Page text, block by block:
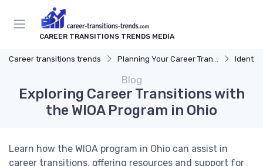
CAREER TRANSITIONS TRENDS MEDIA
Career transitions trends Planning Your Career Transition
Blog
Exploring Career Transitions with
the WIOA Program in Ohio
Learn how the WIOA program in Ohio can assist in
career transitions, offering resources and support for